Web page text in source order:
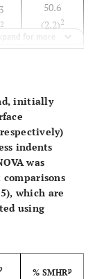
2
50.6
(2.2)2
for more
initially
indents
was
which are
using
% SMHRp